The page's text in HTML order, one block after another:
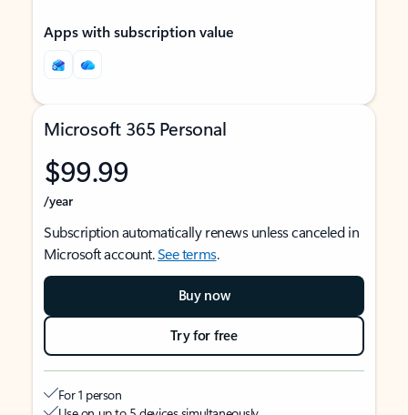
Apps with subscription value
Microsoft 365 Personal
$99.99
/year
Subscription automatically renews unless canceled in
Microsoft account.See terms.
Buy now
Try for free
For 1 person